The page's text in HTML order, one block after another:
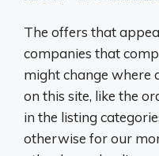
The offers that
companies that
might change where
on this site, like the
in the listing
otherwise for our